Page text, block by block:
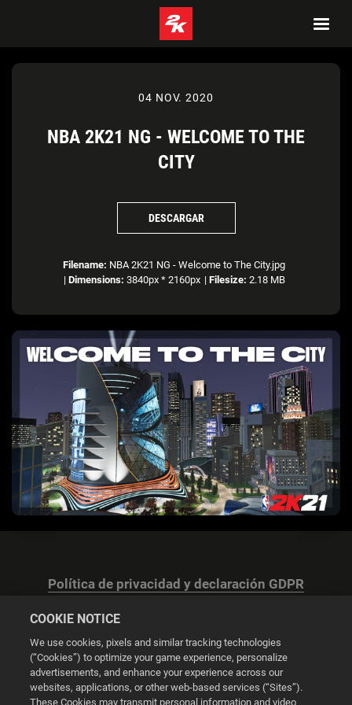
04 NOV. 2020
NBA 2K21 NG - WELCOME TO THE
CITY
DESCARGAR
Filename: NBA 2K21 NG - Welcome to The City.jpg
| Dimensions: 3840px * 2160px | Filesize: 2.18 MB
Política de privacidad y declaración GDPR
Configuración de las cookies
COOKIE NOTICE
We use cookies, pixels and similar tracking technologies
(“Cookies”) to optimize your game experience, personalize
advertisements, and enhance your experience across our
websites, applications, or other web-based services (“Sites”).
These Cookies may transmit personal information and video